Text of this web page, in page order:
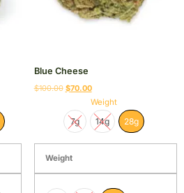
Blue Cheese
$100.00 $70.00
Weight
7g 14g 28g
Weight